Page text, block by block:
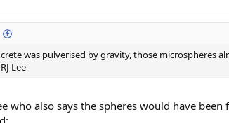
was pulverised by gravity, those microspheres
Lee
who also says the spheres would have